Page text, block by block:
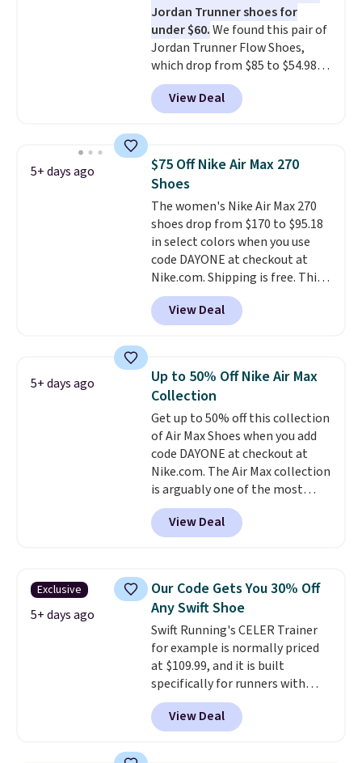
are almost always unisex, so a
few other styles are available
with men's sizes too. Shipping is
free when you sign out with a
free Nike+ account.
Jordan Trunner shoes for
under $60.We found this pair of
Jordan Trunner Flow Shoes,
which drop from $85 to $54.98
when you add code DAYONE at
checkout at Nike.com. Even
better is that this is for the
color. What better way to look
fresh this school year? These are
unisex and there are plenty of
sizes available at this time of
this posting, but we do expect it
to sell fast. Shipping is free
when you sign out with a Nike+
account.
View Deal
5+ days ago
$75 Off Nike Air Max 270
Shoes
The women's Nike Air Max 270
shoes drop from $170 to $95.18
in select colors when you use
code DAYONE at checkout at
Nike.com. Shipping is free. This
gets you more than $70 off the
regular price!They're still full
price at other major retailers,
colors and sizes under $100
that we've seen in months.
There's only a few more days to
take advantage of this discount
and we expect some of the more
popular sizes to go fast.
View Deal
5+ days ago
Up to 50% Off Nike Air Max
Collection
Get up to 50% off this collection
of Air Max Shoes when you add
code DAYONE at checkout at
Nike.com. The Air Max collection
is arguably one of the most
popular collection of Nike shoes
on the market. We do anticipate
these to sell fast. You can get
1 '86 OG G Shoes to fall from
$170 to $83.98 with code
DAYONE. These are almost
entirely sold out everywhere
else or priced for $100 or more.
This pair has a newer form for
Air Max cushioning with dual-
pressure tubes. Shipping is free
for Nike+ members on orders
View Deal
Exclusive
5+ days ago
Our Code Gets You 30% Off
Any Swift Shoe
Swift Running's CELER Trainer
for example is normally priced
at $109.99, and it is built
specifically for runners with
high arches. Our exclusive code
BRADS30 brings the price down
to $76.99, a deal you will not find
View Deal